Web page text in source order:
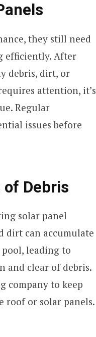
they still need
efficiently. After
debris, dirt, or
attention, it’s
Regular
issues before
of Debris
solar panel
dirt can accumulate
leading to
and clear of debris.
company to keep
roof or solar panels.